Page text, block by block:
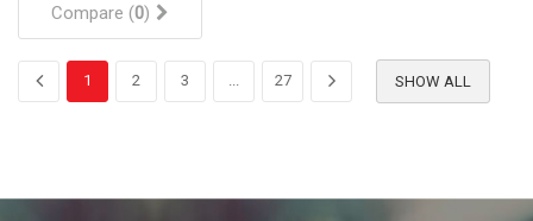
Compare (0)
SHOW ALL
1 2 3 ... 27